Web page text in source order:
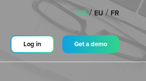
US/EU/FR
Log in Get a demo